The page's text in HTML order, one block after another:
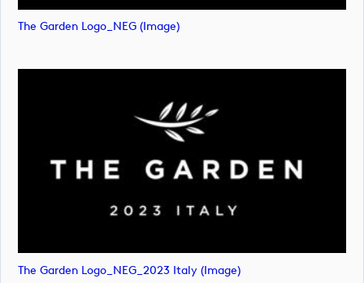
The Garden Logo_NEG (image)
The Garden Logo_NEG_2023 Italy (image)